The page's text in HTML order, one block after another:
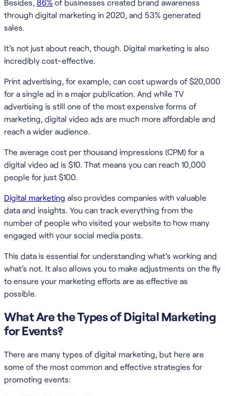
Besides, 86% of businesses created brand awareness
through digital marketing in 2020, and 53% generated
sales.
It’s not just about reach, though. Digital marketing is also
incredibly cost-effective.
Print advertising, for example, can cost upwards of $20,000
for a single ad in a major publication. And while TV
advertising is still one of the most expensive forms of
marketing, digital video ads are much more affordable and
reach a wider audience.
The average cost per thousand impressions (CPM) for a
digital video ad is $10. That means you can reach 10,000
people for just $100.
Digital marketing also provides companies with valuable
data and insights. You can track everything from the
number of people who visited your website to how many
engaged with your social media posts.
This data is essential for understanding what’s working and
what’s not. It also allows you to make adjustments on the fly
to ensure your marketing efforts are as effective as
possible.
What Are the Types of Digital Marketing
for Events?
There are many types of digital marketing, but here are
some of the most common and effective strategies for
promoting events: